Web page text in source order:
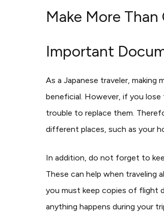
Make More
Important
As a Japanese traveler,
beneficial. However, if you
trouble to replace them.
different places, such as your
In addition, do not forget to
These can help when traveling
you must keep copies of flight
anything happens during your